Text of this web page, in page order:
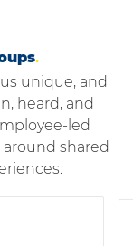
.
unique, and
heard, and
led
shared